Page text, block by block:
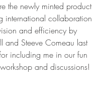
the newly minted product
international collaboration
and efficiency by
and Steeve Comeau last
including me in our fun
and discussions!